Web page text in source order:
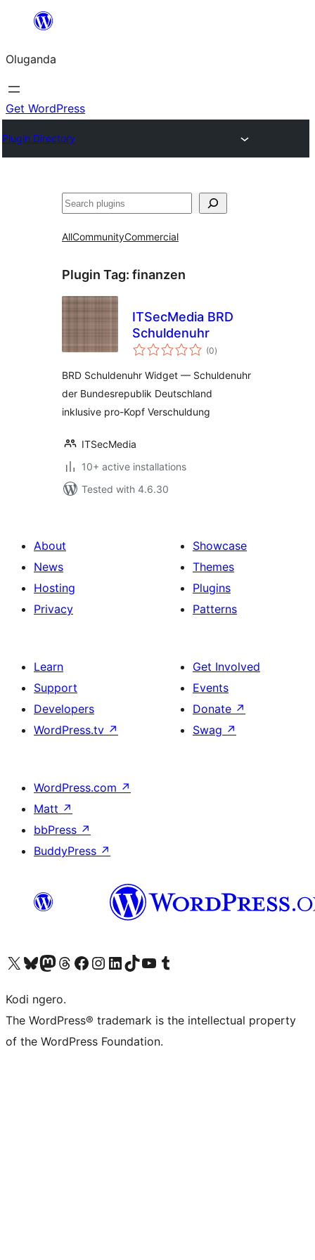
Bukka
Oluganda
Get WordPress
Plugin Directory
Noonya
AllCommunityCommercial
Plugin Tag: finanzen
ITSecMedia BRD
Schuldenuhr
(0total
ratings
)
BRD Schuldenuhr Widget — Schuldenuhr
der Bundesrepublik Deutschland
inklusive pro-Kopf Verschuldung
ITSecMedia
10+ active installations
Tested with 4.6.30
About
News
Hosting
Privacy
Showcase
Themes
Plugins
Patterns
Learn
Support
Developers
WordPress.tv ↗
Get Involved
Events
Donate ↗
Swag ↗
WordPress.com ↗
Matt ↗
bbPress ↗
BuddyPress ↗
Visit our X (formerly Twitter) account
Visit our Bluesky account
Visit our Mastodon account
Visit our Threads account
Visit our Facebook page
Visit our Instagram account
Visit our LinkedIn account
Visit our TikTok account
Visit our YouTube channel
Visit our Tumblr account
Kodi ngero.
The WordPress® trademark is the intellectual property
of the WordPress Foundation.